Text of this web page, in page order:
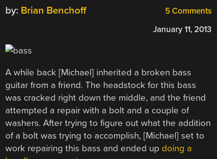
5 Comments
by: Brian Benchoff
January 11, 2013
A while back [Michael] inherited a broken bass
guitar from a friend. The headstock for this bass
was cracked right down the middle, and the friend
attempted a repair with a bolt and a couple of
washers. After trying to figure out what the addition
of a bolt was trying to accomplish, [Michael] set to
work repairing this bass and ended up doing a